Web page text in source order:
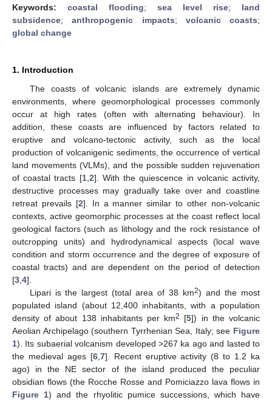
Keywords: coastal flooding; sea level rise; land
subsidence;anthropogenic impacts; volcanic coasts;
global change
1. Introduction
The coasts of volcanic islands are extremely dynamic
environments, where geomorphological processes commonly
occur at high rates (often with alternating behaviour). In
addition, these coasts are influenced by factors related to
eruptive and volcano-tectonic activity, such as the local
production of volcanigenic sediments, the occurrence of vertical
land movements (VLMs), and the possible sudden rejuvenation
of coastal tracts [1, 2]. With the quiescence in volcanic activity,
destructive processes may gradually take over and coastline
retreat prevails [2]. In a manner similar to other non-volcanic
contexts, active geomorphic processes at the coast reflect local
geological factors (such as lithology and the rock resistance of
outcropping units) and hydrodynamical aspects (local wave
condition and storm occurrence and the degree of exposure of
coastal tracts) and are dependent on the period of detection
[3 4].
Lipari is the largest (total area of 38 km2) and the most
populated island (about 12,400 inhabitants, with a population
density of about 138 inhabitants per km2 [5]) in the volcanic
Aeolian Archipelago (southern Tyrrhenian Sea, Italy; see Figure
1). Its subaerial volcanism developed >267 ka ago and lasted to
the medieval ages [6, 7]. Recent eruptive activity (8 to 1.2 ka
ago) in the NE sector of the island produced the peculiar
obsidian flows (the Rocche Rosse and Pomiciazzo lava flows in
Figure 1) and the rhyolitic pumice successions, which have